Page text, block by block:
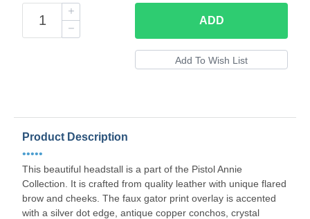
ADD
Product Description
•••••
This beautiful headstall is a part of the Pistol Annie
Collection. It is crafted from quality leather with unique flared
brow and cheeks. The faux gator print overlay is accented
with a silver dot edge, antique copper conchos, crystal